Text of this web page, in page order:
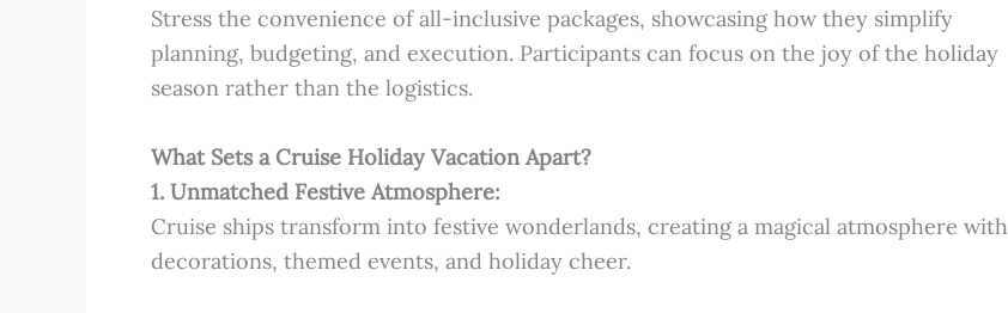
Stress the convenience of all-inclusive packages, showcasing how they simplify
planning, budgeting, and execution. Participants can focus on the joy of the holiday
season rather than the logistics.
What Sets a Cruise Holiday Vacation Apart?
1. Unmatched Festive Atmosphere:
Cruise ships transform into festive wonderlands, creating a magical atmosphere with
decorations, themed events, and holiday cheer.